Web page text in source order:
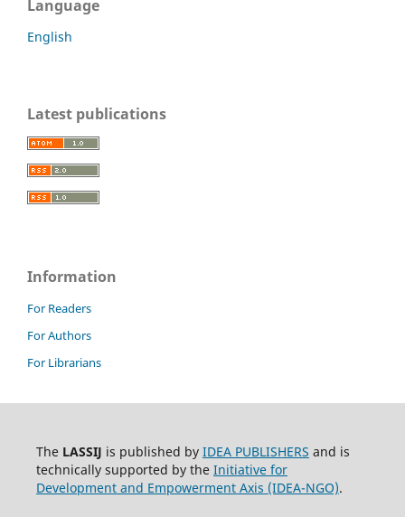
Language
English
Latest publications
Information
For Readers
For Authors
For Librarians
The LASSIJ is published by IDEA PUBLISHERS and is
technically supported by the Initiative for
Development and Empowerment Axis (IDEA-NGO).